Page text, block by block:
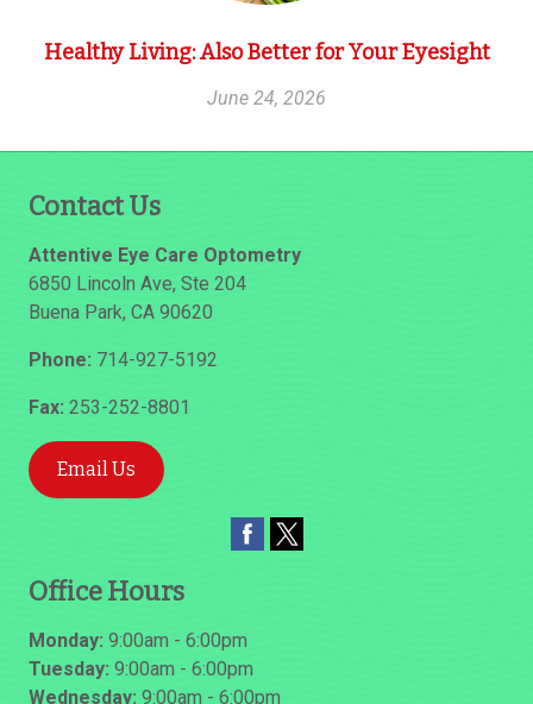
Healthy Living: Also Better for Your Eyesight
June 24, 2026
Contact Us
Attentive Eye Care Optometry
6850 Lincoln Ave, Ste 204
Buena Park, CA 90620
Phone: 714-927-5192
Fax: 253-252-8801
Email Us
Office Hours
Monday: 9:00am - 6:00pm
Tuesday: 9:00am - 6:00pm
Wednesday: 9:00am - 6:00pm